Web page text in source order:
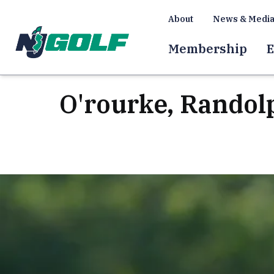
About News & Media
Membership
O'rourke,